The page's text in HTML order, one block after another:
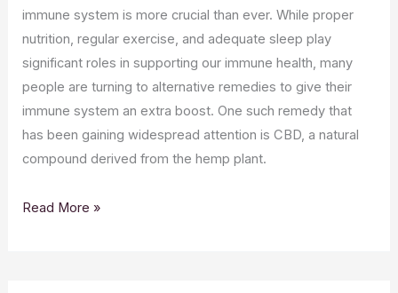
immune system is more crucial than ever. While proper
nutrition, regular exercise, and adequate sleep play
significant roles in supporting our immune health, many
people are turning to alternative remedies to give their
immune system an extra boost. One such remedy that
has been gaining widespread attention is CBD, a natural
compound derived from the hemp plant.
Boosting
Read More »